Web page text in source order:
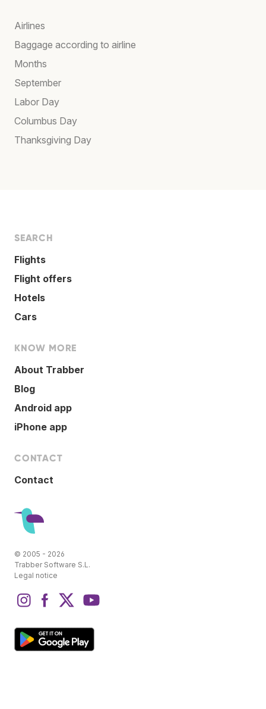
Airlines
Baggage according to airline
Months
September
Labor Day
Columbus Day
Thanksgiving Day
SEARCH
Flights
Flight offers
Hotels
Cars
KNOW MORE
About Trabber
Blog
Android app
iPhone app
CONTACT
Contact
© 2005 - 2026
Trabber Software S.L.
Legal notice